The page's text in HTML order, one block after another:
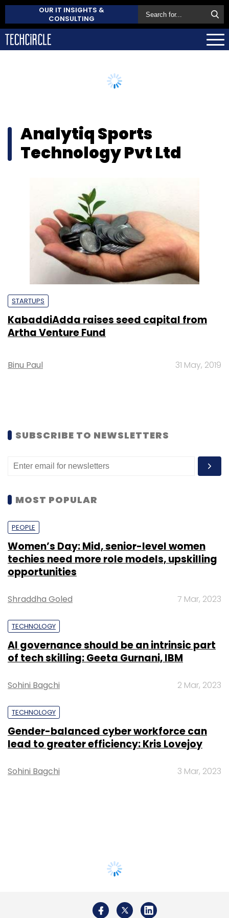
OUR IT INSIGHTS &
CONSULTING
Analytiq Sports
Technology Pvt Ltd
STARTUPS
KabaddiAdda raises seed capital from
Artha Venture Fund
Binu Paul 31 May, 2019
SUBSCRIBE TO NEWSLETTERS
MOST POPULAR
PEOPLE
Women’s Day: Mid, senior-level women
techies need more role models, upskilling
opportunities
Shraddha Goled 7 Mar, 2023
TECHNOLOGY
AI governance should be an intrinsic part
of tech skilling: Geeta Gurnani, IBM
Sohini Bagchi 2 Mar, 2023
TECHNOLOGY
Gender-balanced cyber workforce can
lead to greater efficiency: Kris Lovejoy
Sohini Bagchi 3 Mar, 2023